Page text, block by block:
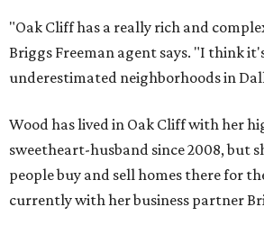
"Oak Cliff has a really rich and
Briggs Freeman agent says. "I think
underestimated neighborhoods in
Wood has lived in Oak Cliff with her
sweetheart-husband since 2008, but
people buy and sell homes there for
currently with her business partner